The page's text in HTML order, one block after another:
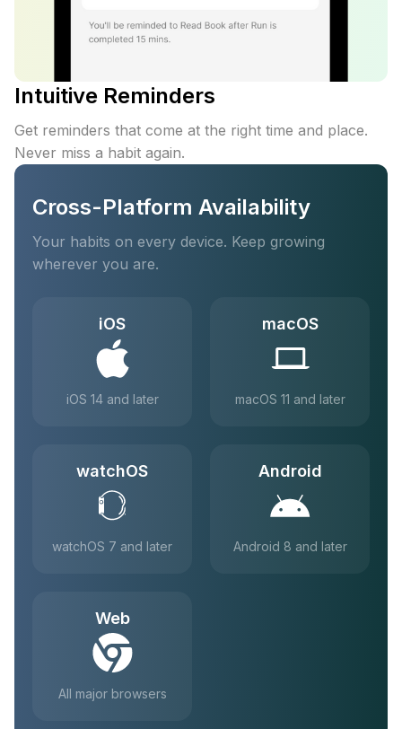
Intuitive Reminders
Get reminders that come at the right time and place.
Never miss a habit again.
Cross-Platform Availability
Your habits on every device. Keep growing
wherever you are.
iOS
iOS 14 and later
macOS
macOS 11 and later
watchOS
watchOS 7 and later
Android
Android 8 and later
Web
All major browsers